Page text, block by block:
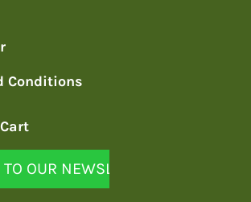
Conditions